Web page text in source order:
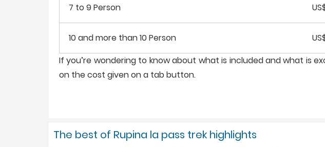
7 to 9 Person
10 and more than 10 Person
If you’re wondering to know about what is included and what is
on the cost given on a tab button.
The best of Rupina la pass trek highlights